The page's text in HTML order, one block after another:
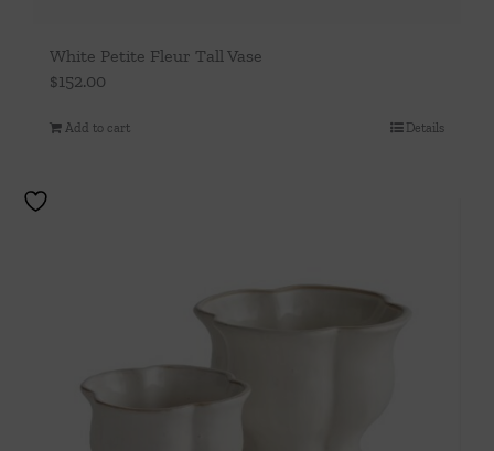
White Petite Fleur Tall Vase
$152.00
Add to cart Details